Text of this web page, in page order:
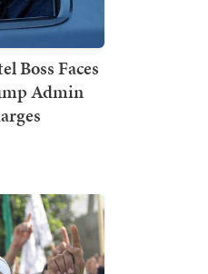
Boss Faces
Admin